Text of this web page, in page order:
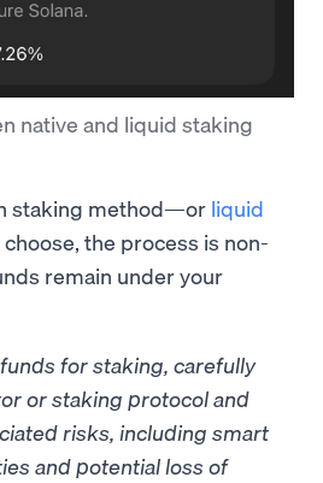
native and liquid staking
staking method—or liquid
the process is non-
remain under your
for staking, carefully
or staking protocol and
risks, including smart
and potential loss of